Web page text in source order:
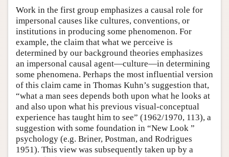
Work in the first group emphasizes a causal role for
impersonal causes like cultures, conventions, or
institutions in producing some phenomenon. For
example, the claim that what we perceive is
determined by our background theories emphasizes
an impersonal causal agent—culture—in determining
some phenomena. Perhaps the most influential version
of this claim came in Thomas Kuhn’s suggestion that,
“what a man sees depends both upon what he looks at
and also upon what his previous visual-conceptual
experience has taught him to see” (1962/1970, 113), a
suggestion with some foundation in “New Look ”
psychology (e.g. Briner, Postman, and Rodrigues
1951). This view was subsequently taken up by a